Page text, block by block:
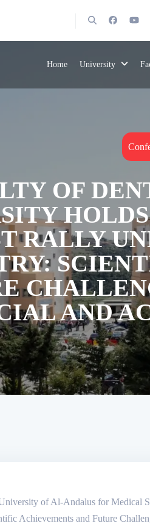
Home University
OF
RALLY
AND
of Al-Andalus for Medical
Achievements and Future